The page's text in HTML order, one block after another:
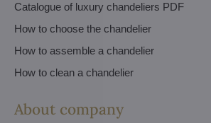
Catalogue of luxury chandeliers PDF
How to choose the chandelier
How to assemble a chandelier
How to clean a chandelier
About company